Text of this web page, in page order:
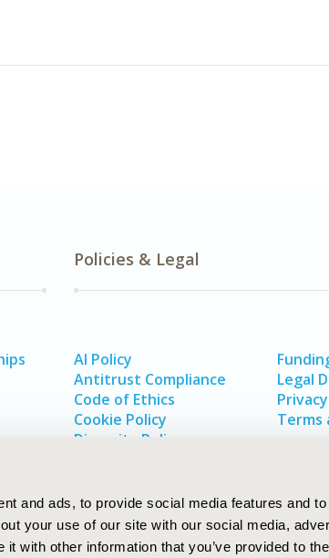
and ads, to provide social media features and
your use of our site with our social media,
with other information that you’ve provided to
Policies & Legal
AI Policy
Antitrust Compliance
Code of Ethics
Cookie Policy
Diversity Policy
Legal
Terms